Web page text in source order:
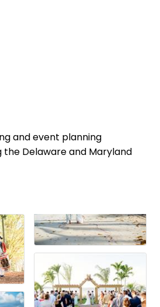
and event planning
the Delaware and Maryland